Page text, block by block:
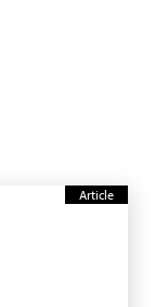
Article